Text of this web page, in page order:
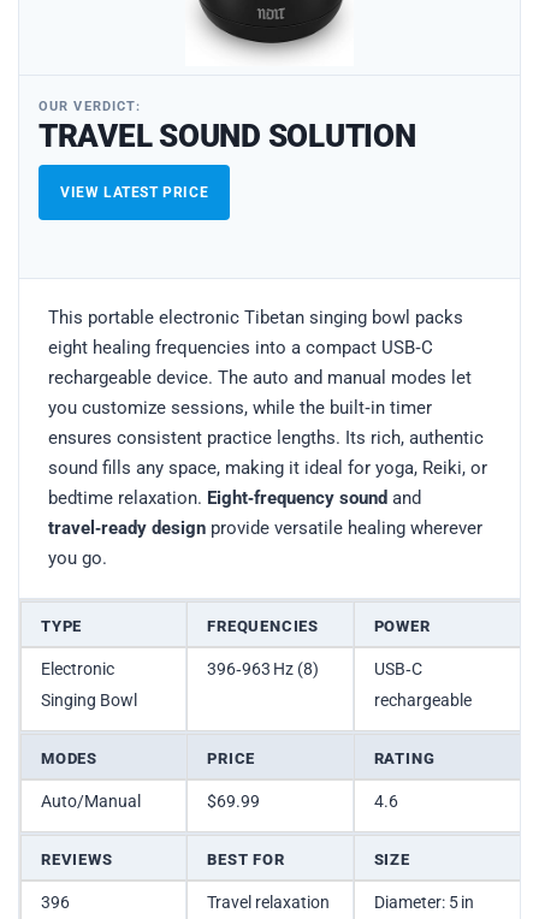
OUR VERDICT:
TRAVEL SOUND SOLUTION
VIEW LATEST PRICE
This portable electronic Tibetan singing bowl packs
eight healing frequencies into a compact USB‑C
rechargeable device. The auto and manual modes let
you customize sessions, while the built‑in timer
ensures consistent practice lengths. Its rich, authentic
sound fills any space, making it ideal for yoga, Reiki, or
bedtime relaxation. Eight‑frequency sound and
travel‑ready design provide versatile healing wherever
you go.
TYPE FREQUENCIES POWER
Electronic
Singing Bowl
396‑963 Hz (8)
USB‑C
rechargeable
MODES PRICE RATING
Auto/Manual $69.99 4.6
REVIEWS BEST FOR SIZE
396 Travel relaxation Diameter: 5 in